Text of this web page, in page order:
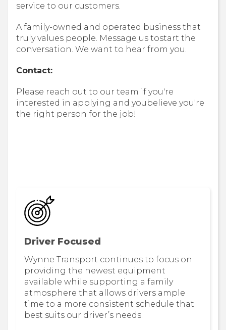
service to our customers.
A family-owned and operated business that
truly values people. Message us tostart the
conversation. We want to hear from you.
Contact:
Please reach out to our team if you're
interested in applying and youbelieve you're
the right person for the job!
Driver Focused
Wynne Transport continues to focus on
providing the newest equipment
available while supporting a family
atmosphere that allows drivers ample
time to a more consistent schedule that
best suits our driver’s needs.